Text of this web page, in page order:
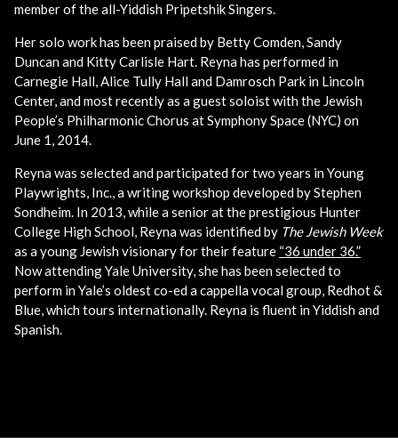
member of the all-Yiddish Pripetshik Singers.
Her solo work has been praised by Betty Comden, Sandy
Duncan and Kitty Carlisle Hart. Reyna has performed in
Carnegie Hall, Alice Tully Hall and Damrosch Park in Lincoln
Center, and most recently as a guest soloist with the Jewish
People’s Philharmonic Chorus at Symphony Space (NYC) on
June 1, 2014.
Reyna was selected and participated for two years in Young
Playwrights, Inc., a writing workshop developed by Stephen
Sondheim. In 2013, while a senior at the prestigious Hunter
College High School, Reyna was identified by The Jewish Week
as a young Jewish visionary for their feature “36 under 36.”
Now attending Yale University, she has been selected to
perform in Yale’s oldest co-ed a cappella vocal group, Redhot &
Blue, which tours internationally. Reyna is fluent in Yiddish and
Spanish.